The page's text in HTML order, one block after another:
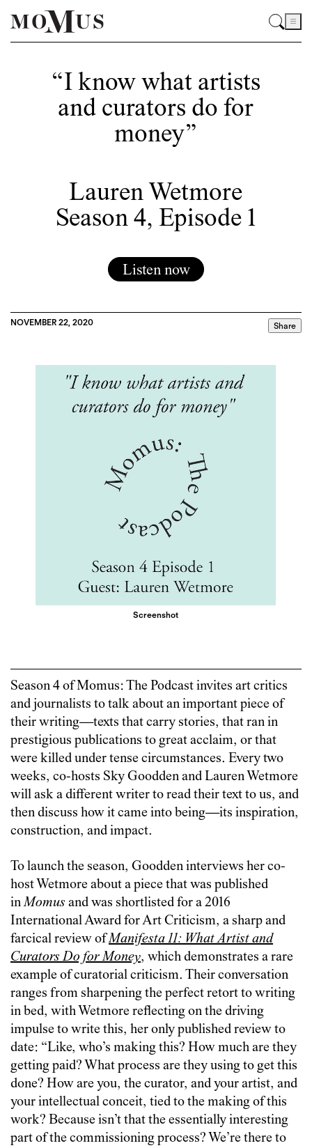
“I know what artists
and curators do for
money”
Lauren Wetmore
Season 4, Episode 1
Listen now
NOVEMBER 22, 2020 Share
Season 4 of Momus: The Podcast invites art critics
and journalists to talk about an important piece of
their writing—texts that carry stories, that ran in
prestigious publications to great acclaim, or that
were killed under tense circumstances. Every two
weeks, co-hosts Sky Goodden and Lauren Wetmore
will ask a different writer to read their text to us, and
then discuss how it came into being—its inspiration,
construction, and impact.
To launch the season, Goodden interviews her co-
host Wetmore about a piece that was published
inMomus and was shortlisted for a 2016
International Award for Art Criticism, a sharp and
farcical review ofManifesta 11: What Artist and
Curators Do for Money, which demonstrates a rare
example of curatorial criticism. Their conversation
ranges from sharpening the perfect retort to writing
in bed, with Wetmore reflecting on the driving
impulse to write this, her only published review to
date: “Like, who’s making this? How much are they
getting paid? What process are they using to get this
done? How are you, the curator, and your artist, and
your intellectual conceit, tied to the making of this
work? Because isn’t that the essentially interesting
part of the commissioning process? We’re there to
Screenshot